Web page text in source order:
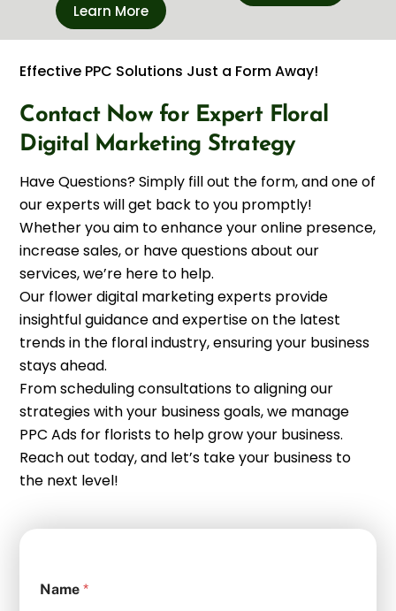
Learn More
Effective PPC Solutions Just a Form Away!
Contact Now for Expert Floral
Digital Marketing Strategy
Have Questions? Simply fill out the form, and one of
our experts will get back to you promptly!
Whether you aim to enhance your online presence,
increase sales, or have questions about our
services, we’re here to help.
Our flower digital marketing experts provide
insightful guidance and expertise on the latest
trends in the floral industry, ensuring your business
stays ahead.
From scheduling consultations to aligning our
strategies with your business goals, we manage
PPC Ads for florists to help grow your business.
Reach out today, and let’s take your business to
the next level!
Name *